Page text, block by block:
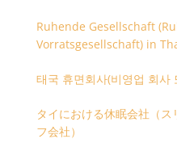
Ruhende Gesellschaft
Vorratsgesellschaft) in
태국 휴면회사(비영업 회사
タイにおける休眠会社（
フ会社）